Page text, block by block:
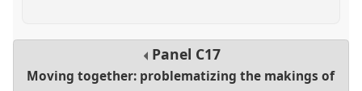
Panel C17
Moving together: problematizing the makings of